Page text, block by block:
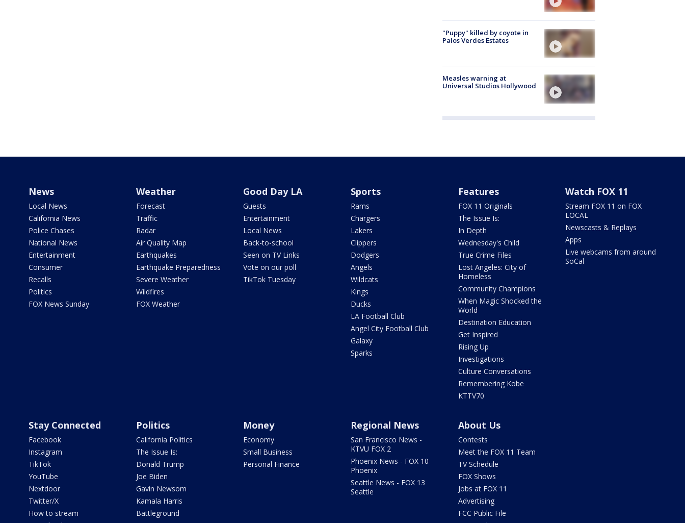
"Puppy" killed by coyote in
Palos Verdes Estates
Measles warning at
Universal Studios Hollywood
News
Local News
California News
Police Chases
National News
Entertainment
Consumer
Recalls
Politics
FOX News Sunday
Weather
Forecast
Traffic
Radar
Air Quality Map
Earthquakes
Earthquake Preparedness
Severe Weather
Wildfires
FOX Weather
Good Day LA
Guests
Entertainment
Local News
Back-to-school
Seen on TV Links
Vote on our poll
TikTok Tuesday
Sports
Rams
Chargers
Lakers
Clippers
Dodgers
Angels
Wildcats
Kings
Ducks
LA Football Club
Angel City Football Club
Galaxy
Sparks
Features
FOX 11 Originals
The Issue Is:
In Depth
Wednesday's Child
True Crime Files
Lost Angeles: City of
Homeless
Community Champions
When Magic Shocked the
World
Destination Education
Get Inspired
Rising Up
Investigations
Culture Conversations
Remembering Kobe
KTTV70
Watch FOX 11
Stream FOX 11 on FOX
LOCAL
Newscasts & Replays
Apps
Live webcams from around
SoCal
Stay Connected
Facebook
Instagram
TikTok
YouTube
Nextdoor
Twitter/X
How to stream
Politics
California Politics
The Issue Is:
Donald Trump
Joe Biden
Gavin Newsom
Kamala Harris
Battleground
Money
Economy
Small Business
Personal Finance
Regional News
San Francisco News -
KTVU FOX 2
Phoenix News - FOX 10
Phoenix
Seattle News - FOX 13
Seattle
About Us
Contests
Meet the FOX 11 Team
TV Schedule
FOX Shows
Jobs at FOX 11
Advertising
FCC Public File